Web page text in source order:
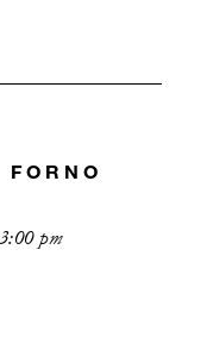
pm